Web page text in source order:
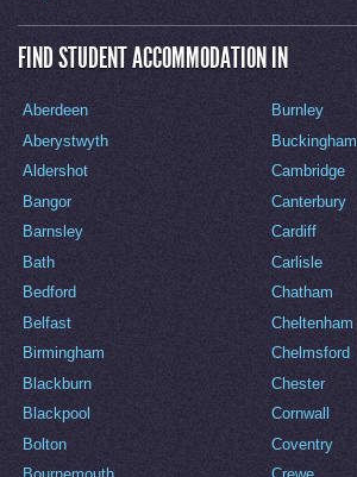
FIND STUDENT ACCOMMODATION IN
Aberdeen
Aberystwyth
Aldershot
Bangor
Barnsley
Bath
Bedford
Belfast
Birmingham
Blackburn
Blackpool
Bolton
Burnley
Buckingham
Cambridge
Canterbury
Cardiff
Carlisle
Chatham
Cheltenham
Chelmsford
Chester
Cornwall
Coventry